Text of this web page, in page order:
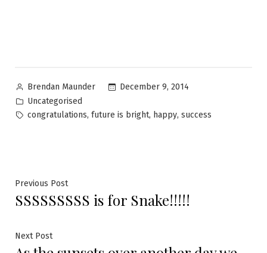
Brendan Maunder
December 9, 2014
Uncategorised
congratulations, future is bright, happy, success
Previous Post
SSSSSSSSS is for Snake!!!!!
Next Post